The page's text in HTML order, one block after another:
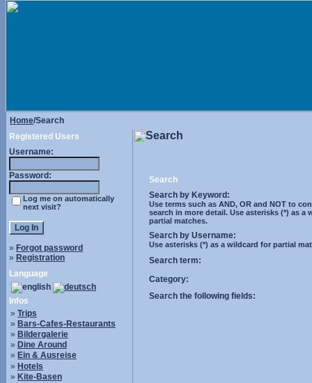
Home/Search
Registered Users
Username:
Password:
Log me on automatically
next visit?
» Forgot password
» Registration
Language
Infos
» Trips
» Bars-Cafes-Restaurants
» Bildergalerie
» Dine Around
» Ein & Ausreise
» Hotels
» Kite-Basen
Search
Search
Search by Keyword:
Use terms such as AND, OR and NOT to
search in more detail. Use asterisks (*) as a
partial matches.
Search by Username:
Use asterisks (*) as a wildcard for partial
Search term:
Category:
Search the following fields: